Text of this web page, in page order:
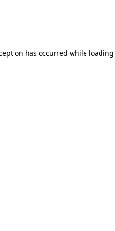
has occurred while loading